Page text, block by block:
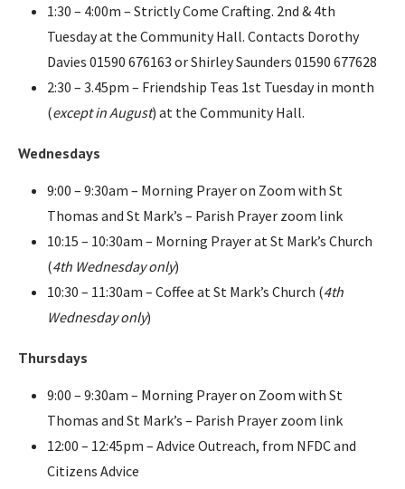
1:30 – 4:00m – Strictly Come Crafting. 2nd & 4th
Tuesday at the Community Hall. Contacts Dorothy
Davies 01590 676163 or Shirley Saunders 01590 677628
2:30 – 3.45pm – Friendship Teas 1st Tuesday in month
(except in August) at the Community Hall.
Wednesdays
9:00 – 9:30am – Morning Prayer on Zoom with St
Thomas and St Mark’s – Parish Prayer zoom link
10:15 – 10:30am – Morning Prayer at St Mark’s Church
(4th Wednesday only)
10:30 – 11:30am – Coffee at St Mark’s Church (4th
Wednesday only)
Thursdays
9:00 – 9:30am – Morning Prayer on Zoom with St
Thomas and St Mark’s – Parish Prayer zoom link
12:00 – 12:45pm – Advice Outreach, from NFDC and
Citizens Advice